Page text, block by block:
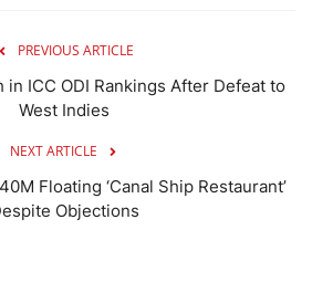
PREVIOUS ARTICLE
in ICC ODI Rankings After Defeat to
West Indies
NEXT ARTICLE
Floating ‘Canal Ship Restaurant’
Objections